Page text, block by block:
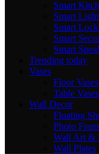
Smart
Smart
Smart
Smart
Smart
Trending today
Vases
Floor Vases
Table Vases
Wall Decor
Floating
Photo
Wall Art &
Wall Plates